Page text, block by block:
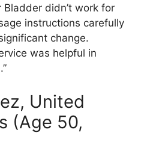
didn’t work for
instructions carefully
change.
was helpful in
United
(Age 50,